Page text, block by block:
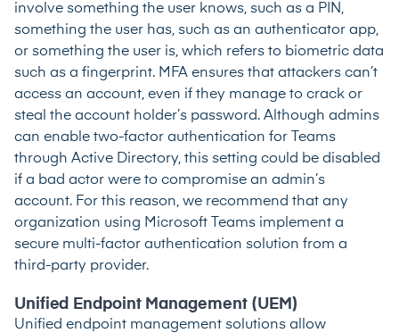
involve something the user knows, such as a PIN,
something the user has, such as an authenticator app,
or something the user is, which refers to biometric data
such as a fingerprint. MFA ensures that attackers can’t
access an account, even if they manage to crack or
steal the account holder’s password. Although admins
can enable two-factor authentication for Teams
through Active Directory, this setting could be disabled
if a bad actor were to compromise an admin’s
account. For this reason, we recommend that any
organization using Microsoft Teams implement a
secure multi-factor authentication solution from a
third-party provider.
Unified Endpoint Management (UEM)
Unified endpoint management solutions allow